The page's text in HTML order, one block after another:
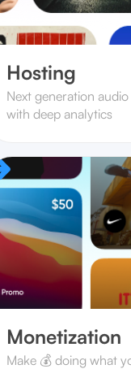
Hosting
Next generation
with deep analytics
Monetization
Make 💰 doing what